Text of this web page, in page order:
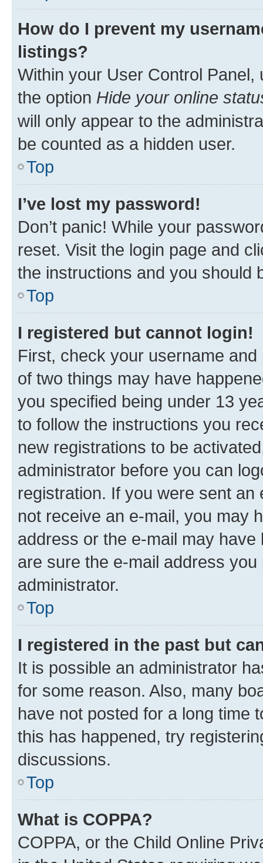
How do I prevent my
listings?
Within your User Control Panel,
the option Hide your online
will only appear to the
be counted as a hidden user.
Top
I’ve lost my password!
Don’t panic! While your
reset. Visit the login page and
the instructions and you should
Top
I registered but cannot login!
First, check your username
of two things may have
you specified being under 13
to follow the instructions you
new registrations to be
administrator before you can
registration. If you were sent
not receive an e-mail, you may
address or the e-mail may
are sure the e-mail address
administrator.
Top
I registered in the past but
It is possible an administrator
for some reason. Also, many
have not posted for a long time
this has happened, try
discussions.
Top
What is COPPA?
COPPA, or the Child Online